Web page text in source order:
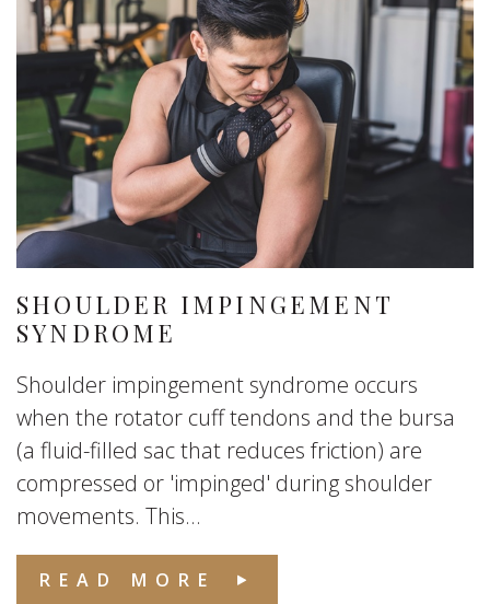
SHOULDER IMPINGEMENT
SYNDROME
Shoulder impingement syndrome occurs
when the rotator cuff tendons and the bursa
(a fluid-filled sac that reduces friction) are
compressed or 'impinged' during shoulder
movements. This...
READ MORE